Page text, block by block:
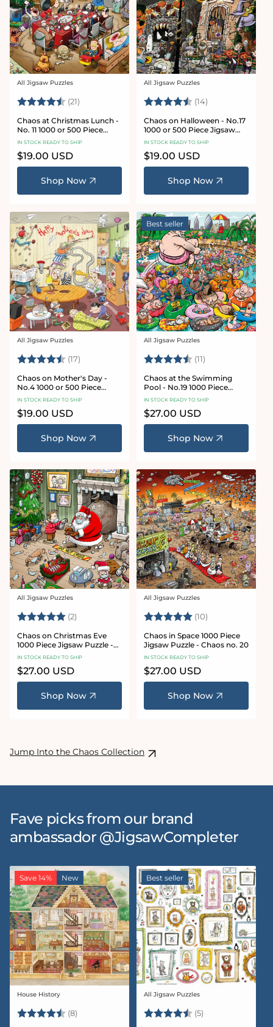
Vendor:
All Jigsaw Puzzles
Rating: (21) 4.7 out of 5 stars
Chaos at Christmas Lunch -
No. 11 1000 or 500 Piece
Jigsaw Puzzles
IN STOCK READY TO SHIP
Regular
price
$19.00 USD
Shop Now
Vendor:
All Jigsaw Puzzles
Rating: (14)
Chaos on Halloween - No.17
1000 or 500 Piece Jigsaw
Puzzles
IN STOCK READY TO SHIP
Regular
price
$19.00 USD
Shop Now
Vendor:
All Jigsaw Puzzles
Rating: (17) 4.8 out of 5 stars
Chaos on Mother's Day -
No.4 1000 or 500 Piece
Jigsaw Puzzle
IN STOCK READY TO SHIP
Regular
price
$19.00 USD
Shop Now
Best seller
Vendor:
All Jigsaw Puzzles
Rating: (11)
Chaos at the Swimming
Pool - No.19 1000 Piece
Jigsaw Puzzle
IN STOCK READY TO SHIP
Regular
price
$27.00 USD
Shop Now
Vendor:
All Jigsaw Puzzles
Rating: (2) 5.0 out of 5 stars
Chaos on Christmas Eve
1000 Piece Jigsaw Puzzle -
Chaos no. 23
IN STOCK READY TO SHIP
Regular
price
$27.00 USD
Shop Now
Vendor:
All Jigsaw Puzzles
Rating: (10)
Chaos in Space 1000 Piece
Jigsaw Puzzle - Chaos no. 20
IN STOCK READY TO SHIP
Regular
price
$27.00 USD
Shop Now
Jump Into the Chaos Collection
Fave picks from our brand
ambassador @JigsawCompleter
Save 14% New
Vendor:
House History
Rating: (8) 4.5 out of 5 stars
Best seller
Vendor:
All Jigsaw Puzzles
Rating: (5)